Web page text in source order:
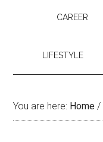
CAREER
LIFESTYLE
You are here: Home /